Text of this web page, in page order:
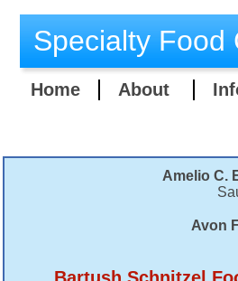
Home About
Specialty Food
Amelio C.
Avon